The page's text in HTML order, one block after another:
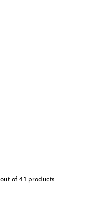
of 41 products